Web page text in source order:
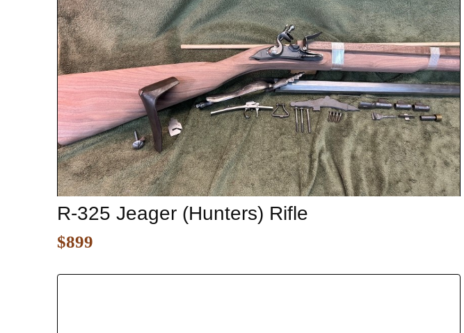
R-325 Jeager (Hunters) Rifle
$899